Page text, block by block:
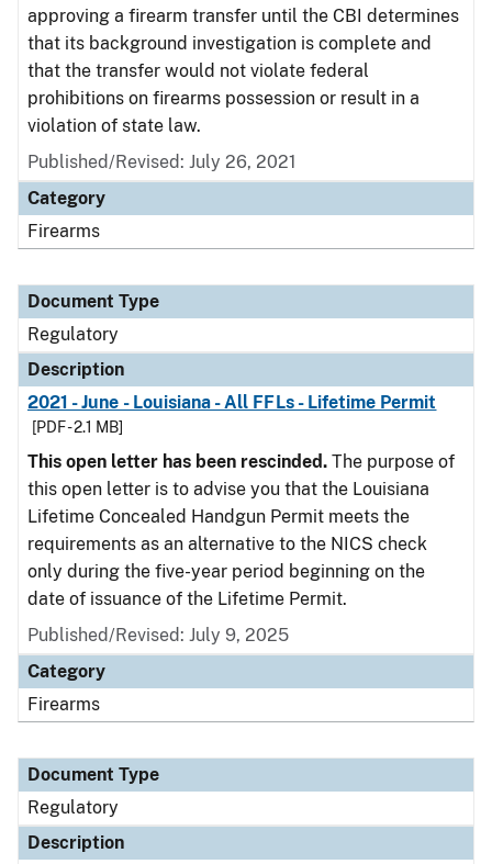
approving a firearm transfer until the CBI determines
that its background investigation is complete and
that the transfer would not violate federal
prohibitions on firearms possession or result in a
violation of state law.
Published/Revised: July 26, 2021
Category
Firearms
Document Type
Regulatory
Description
2021 - June - Louisiana - All FFLs - Lifetime Permit
[PDF - 2.1 MB]
This open letter has been rescinded. The purpose of
this open letter is to advise you that the Louisiana
Lifetime Concealed Handgun Permit meets the
requirements as an alternative to the NICS check
only during the five-year period beginning on the
date of issuance of the Lifetime Permit.
Published/Revised: July 9, 2025
Category
Firearms
Document Type
Regulatory
Description